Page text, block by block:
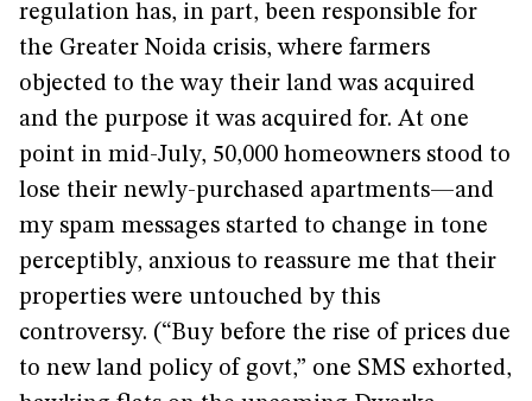
regulation has, in part, been responsible for
the Greater Noida crisis, where farmers
objected to the way their land was acquired
and the purpose it was acquired for. At one
point in mid-July, 50,000 homeowners stood to
lose their newly-purchased apartments—and
my spam messages started to change in tone
perceptibly, anxious to reassure me that their
properties were untouched by this
controversy. (“Buy before the rise of prices due
to new land policy of govt,” one SMS exhorted,